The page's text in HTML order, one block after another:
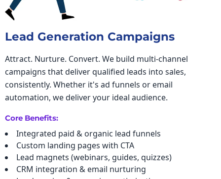
Lead Generation Campaigns
Attract. Nurture. Convert. We build multi-channel
campaigns that deliver qualified leads into sales,
consistently. Whether it's ad funnels or email
automation, we deliver your ideal audience.
Core Benefits:
Integrated paid & organic lead funnels
Custom landing pages with CTA
Lead magnets (webinars, guides, quizzes)
CRM integration & email nurturing